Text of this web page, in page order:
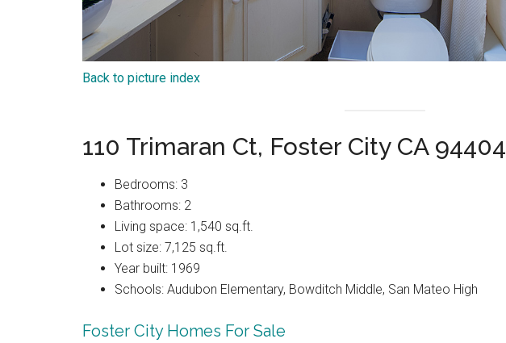
Back to picture index
110 Trimaran Ct, Foster City CA 94404
Bedrooms: 3
Bathrooms: 2
Living space: 1,540 sq.ft.
Lot size: 7,125 sq.ft.
Year built: 1969
Schools: Audubon Elementary, Bowditch Middle, San Mateo High
Foster City Homes For Sale